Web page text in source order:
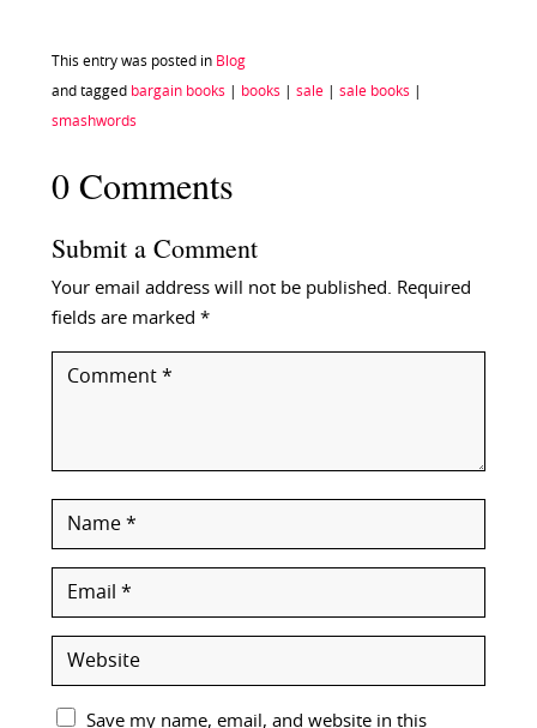
This entry was posted in Blog
and tagged bargain books books sale| sale books
smashwords
0 Comments
Submit a Comment
Your email address will not be published. Required
fields are marked *
Save my name, email, and website in this